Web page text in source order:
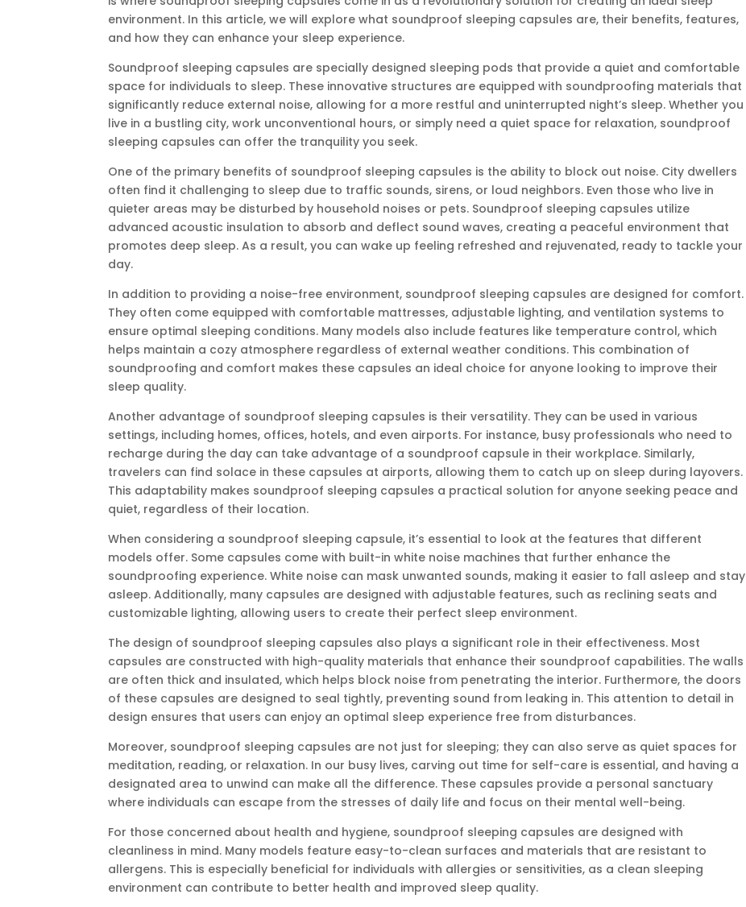
environment. In this article, we will explore what soundproof sleeping capsules are, their benefits, features,
and how they can enhance your sleep experience.
Soundproof sleeping capsules are specially designed sleeping pods that provide a quiet and comfortable
space for individuals to sleep. These innovative structures are equipped with soundproofing materials that
significantly reduce external noise, allowing for a more restful and uninterrupted night’s sleep. Whether you
live in a bustling city, work unconventional hours, or simply need a quiet space for relaxation, soundproof
sleeping capsules can offer the tranquility you seek.
One of the primary benefits of soundproof sleeping capsules is the ability to block out noise. City dwellers
often find it challenging to sleep due to traffic sounds, sirens, or loud neighbors. Even those who live in
quieter areas may be disturbed by household noises or pets. Soundproof sleeping capsules utilize
advanced acoustic insulation to absorb and deflect sound waves, creating a peaceful environment that
promotes deep sleep. As a result, you can wake up feeling refreshed and rejuvenated, ready to tackle your
day.
In addition to providing a noise-free environment, soundproof sleeping capsules are designed for comfort.
They often come equipped with comfortable mattresses, adjustable lighting, and ventilation systems to
ensure optimal sleeping conditions. Many models also include features like temperature control, which
helps maintain a cozy atmosphere regardless of external weather conditions. This combination of
soundproofing and comfort makes these capsules an ideal choice for anyone looking to improve their
sleep quality.
Another advantage of soundproof sleeping capsules is their versatility. They can be used in various
settings, including homes, offices, hotels, and even airports. For instance, busy professionals who need to
recharge during the day can take advantage of a soundproof capsule in their workplace. Similarly,
travelers can find solace in these capsules at airports, allowing them to catch up on sleep during layovers.
This adaptability makes soundproof sleeping capsules a practical solution for anyone seeking peace and
quiet, regardless of their location.
When considering a soundproof sleeping capsule, it’s essential to look at the features that different
models offer. Some capsules come with built-in white noise machines that further enhance the
soundproofing experience. White noise can mask unwanted sounds, making it easier to fall asleep and stay
asleep. Additionally, many capsules are designed with adjustable features, such as reclining seats and
customizable lighting, allowing users to create their perfect sleep environment.
The design of soundproof sleeping capsules also plays a significant role in their effectiveness. Most
capsules are constructed with high-quality materials that enhance their soundproof capabilities. The walls
are often thick and insulated, which helps block noise from penetrating the interior. Furthermore, the doors
of these capsules are designed to seal tightly, preventing sound from leaking in. This attention to detail in
design ensures that users can enjoy an optimal sleep experience free from disturbances.
Moreover, soundproof sleeping capsules are not just for sleeping; they can also serve as quiet spaces for
meditation, reading, or relaxation. In our busy lives, carving out time for self-care is essential, and having a
designated area to unwind can make all the difference. These capsules provide a personal sanctuary
where individuals can escape from the stresses of daily life and focus on their mental well-being.
For those concerned about health and hygiene, soundproof sleeping capsules are designed with
cleanliness in mind. Many models feature easy-to-clean surfaces and materials that are resistant to
allergens. This is especially beneficial for individuals with allergies or sensitivities, as a clean sleeping
environment can contribute to better health and improved sleep quality.